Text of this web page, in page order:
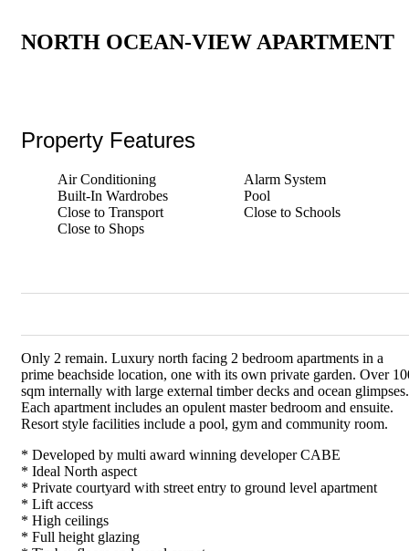
NORTH OCEAN-VIEW APARTMENT
Property Features
Air Conditioning
Built-In Wardrobes
Close to Transport
Close to Shops
Alarm System
Pool
Close to Schools
Only 2 remain. Luxury north facing 2 bedroom apartments in a
prime beachside location, one with its own private garden. Over
sqm internally with large external timber decks and ocean glimpses.
Each apartment includes an opulent master bedroom and ensuite.
Resort style facilities include a pool, gym and community room.
* Developed by multi award winning developer CABE
* Ideal North aspect
* Private courtyard with street entry to ground level apartment
* Lift access
* High ceilings
* Full height glazing